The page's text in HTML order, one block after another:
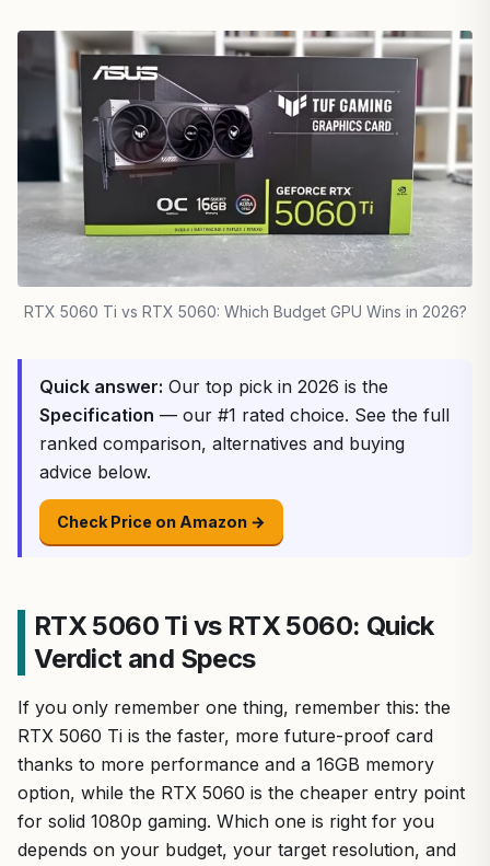
RTX 5060 Ti vs RTX 5060: Which Budget GPU Wins in 2026?
Quick answer: Our top pick in 2026 is the
Specification — our #1 rated choice. See the full
ranked comparison, alternatives and buying
advice below.
Check Price on Amazon →
RTX 5060 Ti vs RTX 5060: Quick
Verdict and Specs
If you only remember one thing, remember this: the
RTX 5060 Ti is the faster, more future-proof card
thanks to more performance and a 16GB memory
option, while the RTX 5060 is the cheaper entry point
for solid 1080p gaming. Which one is right for you
depends on your budget, your target resolution, and